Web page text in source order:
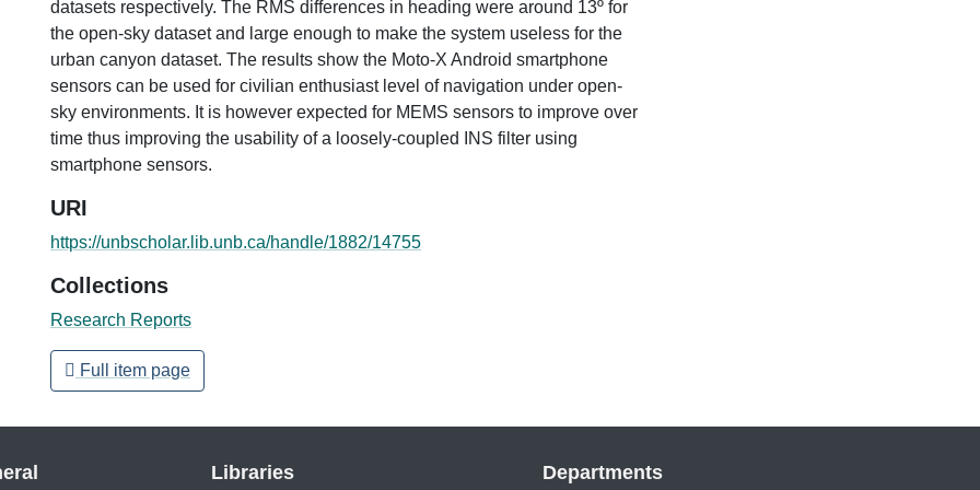
datasets respectively. The RMS differences in heading were around 13º for
the open-sky dataset and large enough to make the system useless for the
urban canyon dataset. The results show the Moto-X Android smartphone
sensors can be used for civilian enthusiast level of navigation under open-
sky environments. It is however expected for MEMS sensors to improve over
time thus improving the usability of a loosely-coupled INS filter using
smartphone sensors.
URI
https://unbscholar.lib.unb.ca/handle/1882/14755
Collections
Research Reports
Full item page
Libraries Departments